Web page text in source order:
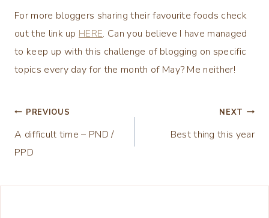
For more bloggers sharing their favourite foods check
out the link up HERE. Can you believe I have managed
to keep up with this challenge of blogging on specific
topics every day for the month of May? Me neither!
Post
navigation
PREVIOUS
A difficult time – PND /
PPD
NEXT
Best thing this year